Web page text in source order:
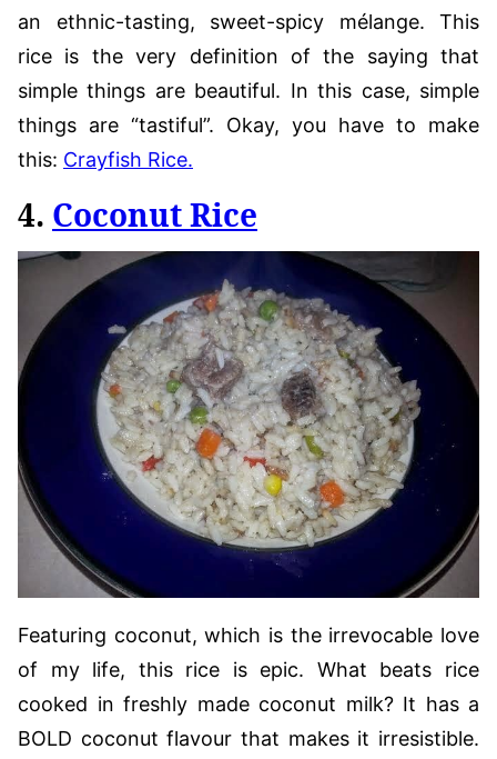
an ethnic-tasting, sweet-spicy mélange. This
rice is the very definition of the saying that
simple things are beautiful. In this case, simple
things are “tastiful”. Okay, you have to make
this: Crayfish Rice.
4. Coconut Rice
Featuring coconut, which is the irrevocable love
of my life, this rice is epic. What beats rice
cooked in freshly made coconut milk? It has a
BOLD coconut flavour that makes it irresistible.